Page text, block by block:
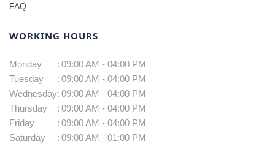
FAQ
WORKING HOURS
Monday : 09:00 AM - 04:00 PM
Tuesday
: 09:00 AM - 04:00 PM
Wednesday: 09:00 AM - 04:00 PM
Thursday
: 09:00 AM - 04:00 PM
Friday
: 09:00 AM - 04:00 PM
Saturday
: 09:00 AM - 01:00 PM